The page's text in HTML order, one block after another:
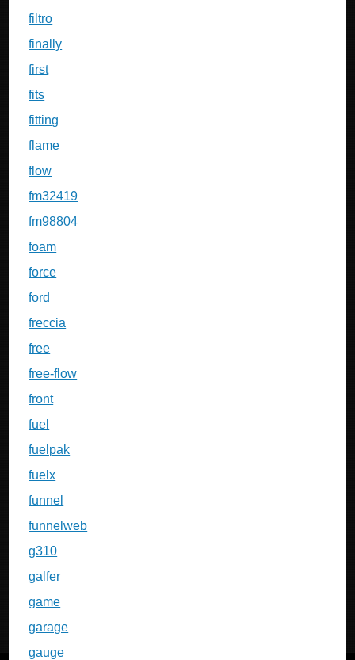
filtro
finally
first
fits
fitting
flame
flow
fm32419
fm98804
foam
force
ford
freccia
free
free-flow
front
fuel
fuelpak
fuelx
funnel
funnelweb
g310
galfer
game
garage
gauge